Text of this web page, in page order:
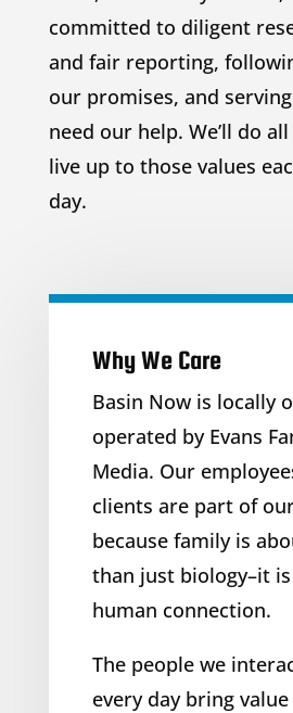
committed to diligent
and fair reporting,
our promises, and
need our help. We’ll do
live up to those values
day.
Why We Care
Basin Now is locally
operated by Evans
Media. Our
clients are part of
because family is
than just biology–it
human connection.
The people we
every day bring